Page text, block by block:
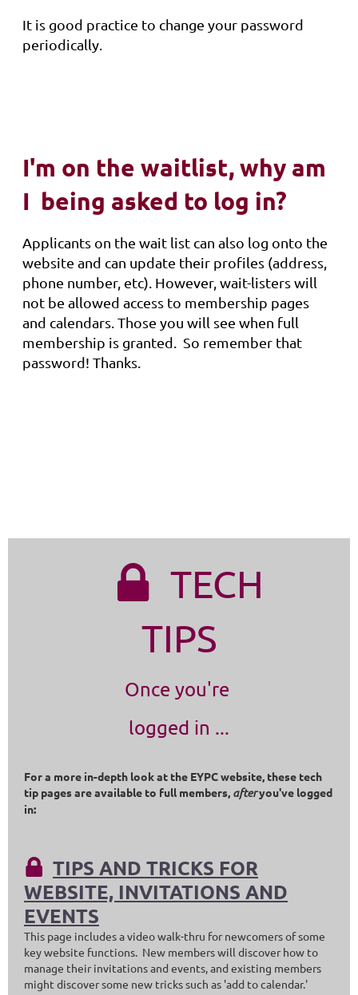
It is good practice to change your password
periodically.
I'm on the waitlist, why am
I being asked to log in?
Applicants on the wait list can also log onto the
website and can update their profiles (address,
phone number, etc). However, wait-listers will
not be allowed access to membership pages
and calendars. Those you will see when full
membership is granted. So remember that
password! Thanks.
 TECH
TIPS
Once you're
logged in ...
For a more in-depth look at the EYPC website, these tech
tip pages are available to full members, afteryou've logged
in:
 TIPS AND TRICKS FOR
WEBSITE, INVITATIONS AND
EVENTS
This page includes a video walk-thru for newcomers of some
key website functions. New members will discover how to
manage their invitations and events, and existing members
might discover some new tricks such as 'add to calendar.'